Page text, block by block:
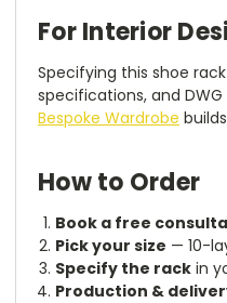
For Interior
Specifying this shoe
specifications, and
Bespoke Wardrobe
How to Order
Book a free
Pick your size — 10-
Specify the rack in
Production &